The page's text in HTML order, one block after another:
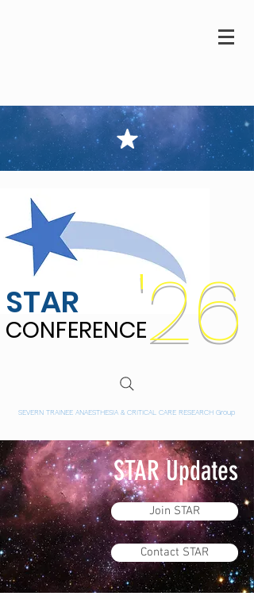
STAR '26
CONFERENCE
CONFERENCE
SEVERN TRAINEE ANAESTHESIA & CRITICAL CARE RESEARCH Group
STAR Updates
Join STAR
Contact STAR